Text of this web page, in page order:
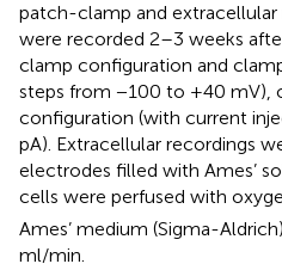
patch-clamp and extracellular
were recorded 2–3 weeks
clamp configuration and
steps from −100 to +40 mV),
configuration (with current
pA). Extracellular recordings
electrodes filled with Ames’
cells were perfused with
Ames’ medium (Sigma-
ml/min.